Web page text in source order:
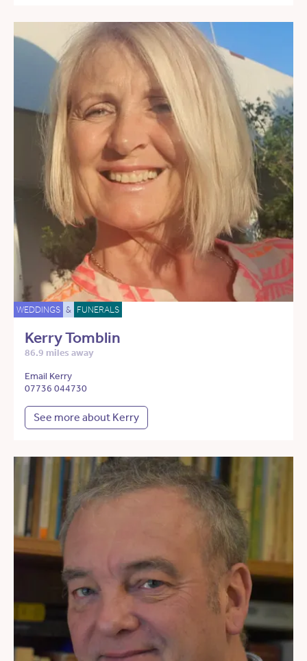
WEDDINGS & FUNERALS
Kerry Tomblin
86.9 miles away
Email Kerry
07736 044730
See more about Kerry